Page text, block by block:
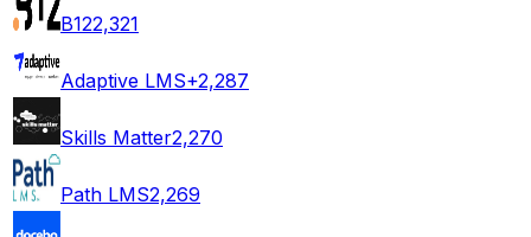
B122,321
Adaptive LMS+2,287
Skills Matter2,270
Path LMS2,269